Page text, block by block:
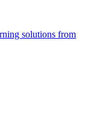
solutions from